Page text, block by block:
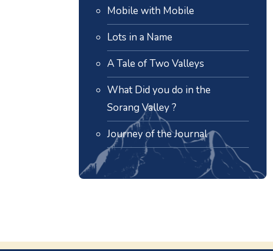
Mobile with Mobile
Lots in a Name
A Tale of Two Valleys
What Did you do in the
Sorang Valley ?
Journey of the Journal